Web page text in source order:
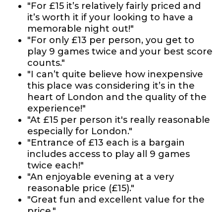
"For £15 it’s relatively fairly priced and
it’s worth it if your looking to have a
memorable night out!"
"For only £13 per person, you get to
play 9 games twice and your best score
counts."
"I can’t quite believe how inexpensive
this place was considering it’s in the
heart of London and the quality of the
experience!"
"At £15 per person it's really reasonable
especially for London."
"Entrance of £13 each is a bargain
includes access to play all 9 games
twice each!"
"An enjoyable evening at a very
reasonable price (£15)."
"Great fun and excellent value for the